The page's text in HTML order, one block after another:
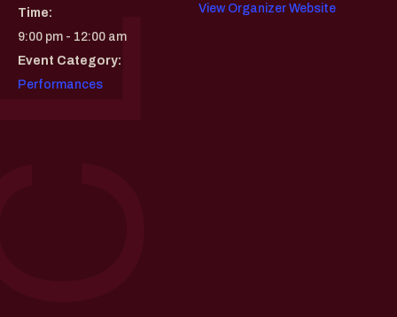
Time:
9:00 pm - 12:00 am
Event Category:
Performances
View Organizer Website